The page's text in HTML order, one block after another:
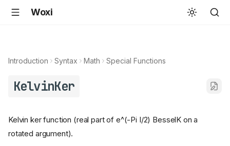
Woxi
Introduction Syntax Math Special Functions
KelvinKer
Kelvin ker function (real part of e^(-Pi I/2) BesselK on a
rotated argument).